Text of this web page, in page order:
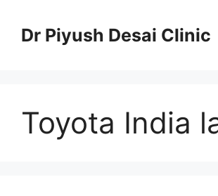
contentDr Piyush Desai Clinic
Toyota India